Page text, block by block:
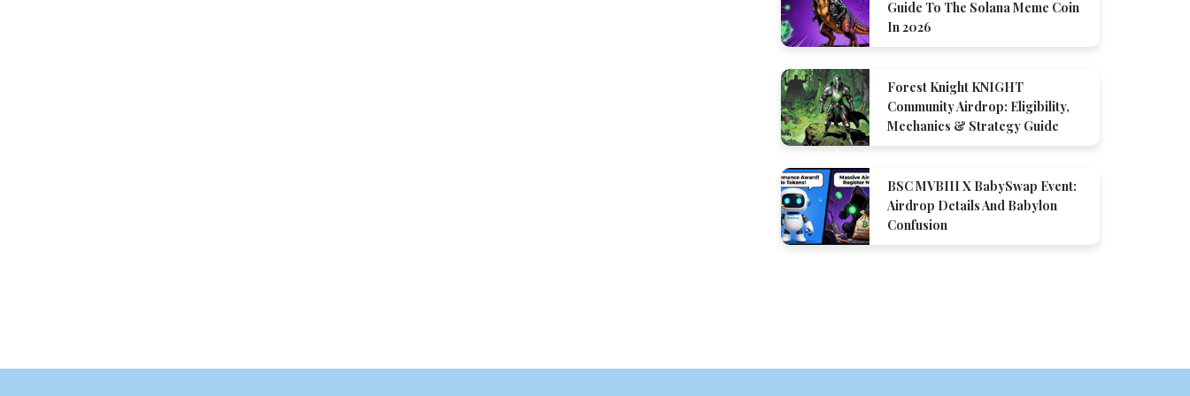
Guide To The Solana Meme Coin
In 2026
Forest Knight KNIGHT
Community Airdrop: Eligibility,
Mechanics & Strategy Guide
BSC MVBIII X BabySwap Event:
Airdrop Details And Babylon
Confusion